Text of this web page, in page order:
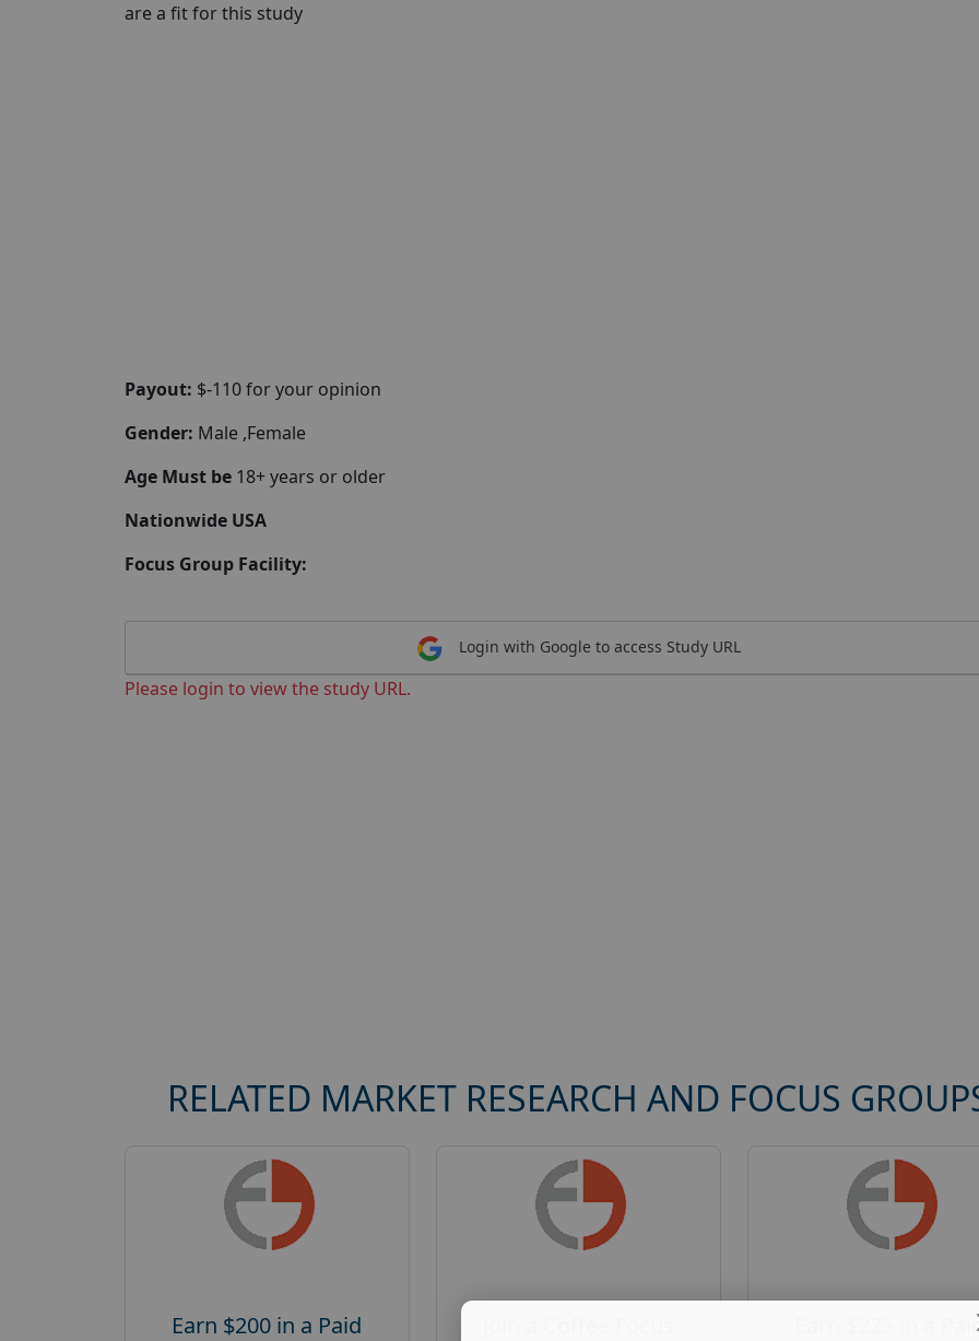
are a fit for this study
Payout: $-110 for your opinion
Gender: Male ,Female
Age Must be 18+ years or older
Nationwide USA
Focus Group Facility:
Login with Google to access Study URL
Please login to view the study URL.
RELATED MARKET RESEARCH AND FOCUS
Earn $200 in a Paid
Earn $225 in a